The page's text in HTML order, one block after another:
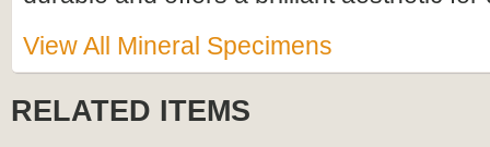
View All Mineral Specimens
RELATED ITEMS